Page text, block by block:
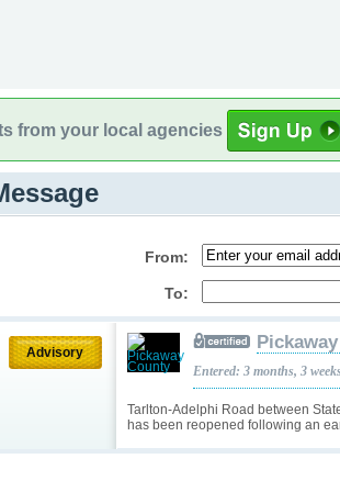
from your local agencies
From:
To:
Advisory
Tarlton-Adelphi Road between
has been reopened following an
Entered: 3 months, 3